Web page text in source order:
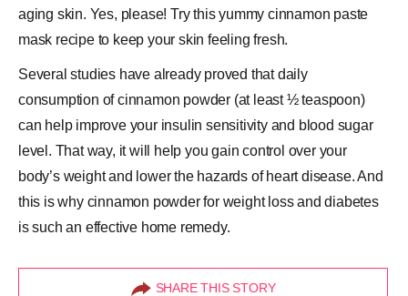
aging skin. Yes, please! Try this yummy cinnamon paste
mask recipe to keep your skin feeling fresh.
Several studies have already proved that daily
consumption of cinnamon powder (at least ½ teaspoon)
can help improve your insulin sensitivity and blood sugar
level. That way, it will help you gain control over your
body’s weight and lower the hazards of heart disease. And
this is why cinnamon powder for weight loss and diabetes
is such an effective home remedy.
SHARE THIS STORY